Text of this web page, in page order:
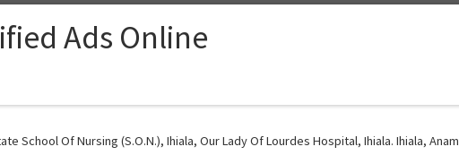
Ads Online
School Of Nursing (S.O.N.), Ihiala, Our Lady Of Lourdes Hospital, Ihiala. Ihiala,